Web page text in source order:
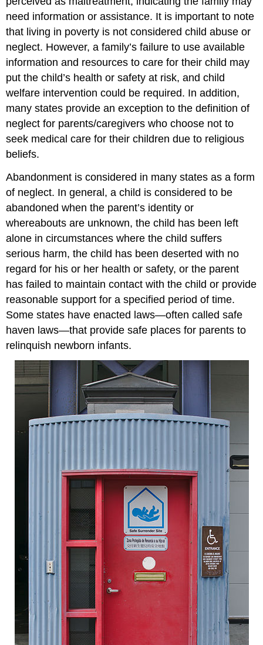
need information or assistance. It is important to note
that living in poverty is not considered child abuse or
neglect. However, a family’s failure to use available
information and resources to care for their child may
put the child’s health or safety at risk, and child
welfare intervention could be required. In addition,
many states provide an exception to the definition of
neglect for parents/caregivers who choose not to
seek medical care for their children due to religious
beliefs.
Abandonment is considered in many states as a form
of neglect. In general, a child is considered to be
abandoned when the parent’s identity or
whereabouts are unknown, the child has been left
alone in circumstances where the child suffers
serious harm, the child has been deserted with no
regard for his or her health or safety, or the parent
has failed to maintain contact with the child or provide
reasonable support for a specified period of time.
Some states have enacted laws—often called safe
haven laws—that provide safe places for parents to
relinquish newborn infants.